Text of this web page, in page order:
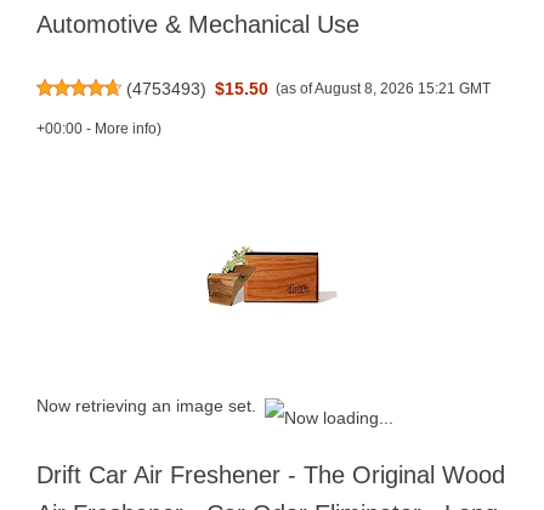
Automotive & Mechanical Use
(4753493) $15.50 (as of August 8, 2026 15:21 GMT
+00:00 - More info)
Now retrieving an image set.
Drift Car Air Freshener - The Original Wood